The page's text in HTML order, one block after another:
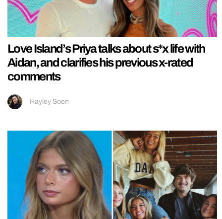
Love Island’s Priya talks about s*x life with
Aidan, and clarifies his previous x-rated
comments
Hayley Soen